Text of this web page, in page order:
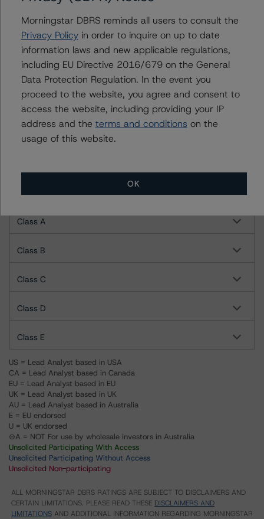
For more information on this credit or on this industry,
visitwww.dbrsmorningstar.comor contact us at
info@dbrsmorningstar.com.
DBRS, Inc.
140 Broadway, 43rd Floor
New York, NY 10005 USA
Tel. +1 212 806-3277
Lendmark Funding Trust 2022-1
Class A
Class B
Class C
Class D
Class E
US = Lead Analyst based in USA
CA = Lead Analyst based in Canada
EU = Lead Analyst based in EU
UK = Lead Analyst based in UK
AU = Lead Analyst based in Australia
E = EU endorsed
U = UK endorsed
⊝A = NOT For use by wholesale investors in Australia
Unsolicited Participating With Access
Unsolicited Participating Without Access
Unsolicited Non-participating
ALL MORNINGSTAR DBRS RATINGS ARE SUBJECT TO DISCLAIMERS AND
CERTAIN LIMITATIONS. PLEASE READ THESE DISCLAIMERS AND
LIMITATIONS AND ADDITIONAL INFORMATION REGARDING MORNINGSTAR
Morningstar DBRS reminds all users to consult the
Privacy Policyin order to inquire on up to date
information laws and new applicable regulations,
including EU Directive 2016/679 on the General
Data Protection Regulation. In the event you
proceed to the website, you agree and consent to
access the website, including providing your IP
address and the terms and conditions on the
usage of this website.
OK